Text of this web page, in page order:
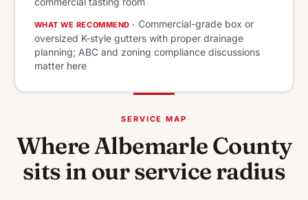
WHAT WE RECOMMEND · Commercial-grade box or
oversized K-style gutters with proper drainage
planning; ABC and zoning compliance discussions
matter here
SERVICE MAP
Where Albemarle County
sits in our service radius